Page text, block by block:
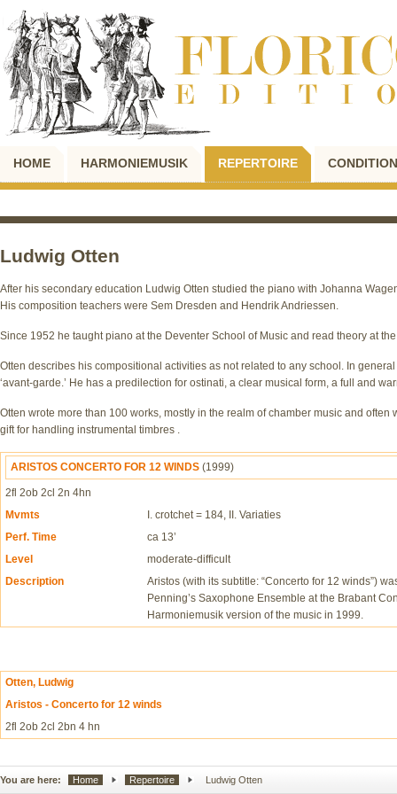
HOME HARMONIEMUSIK REPERTOIRE
Ludwig Otten
After his secondary education Ludwig Otten studied the piano with Johanna
His composition teachers were Sem Dresden and Hendrik Andriessen.
Since 1952 he taught piano at the Deventer School of Music and read theory at
Otten describes his compositional activities as not related to any school. In
‘avant-garde.’ He has a predilection for ostinati, a clear musical form, a full and
Otten wrote more than 100 works, mostly in the realm of chamber music and
gift for handling instrumental timbres .
ARISTOS CONCERTO FOR 12 WINDS (1999)
2fl 2ob 2cl 2n 4hn
Mvmts
I. crotchet = 184, II. Variaties
Perf. Time
ca 13’
Level
moderate-difficult
Description
Aristos (with its subtitle: “Concerto for 12 winds”)
Penning’s Saxophone Ensemble at the Brabant
Harmoniemusik version of the music in 1999.
Otten, Ludwig
Aristos - Concerto for 12 winds
2fl 2ob 2cl 2bn 4 hn
You are here: Home Repertoire Ludwig Otten